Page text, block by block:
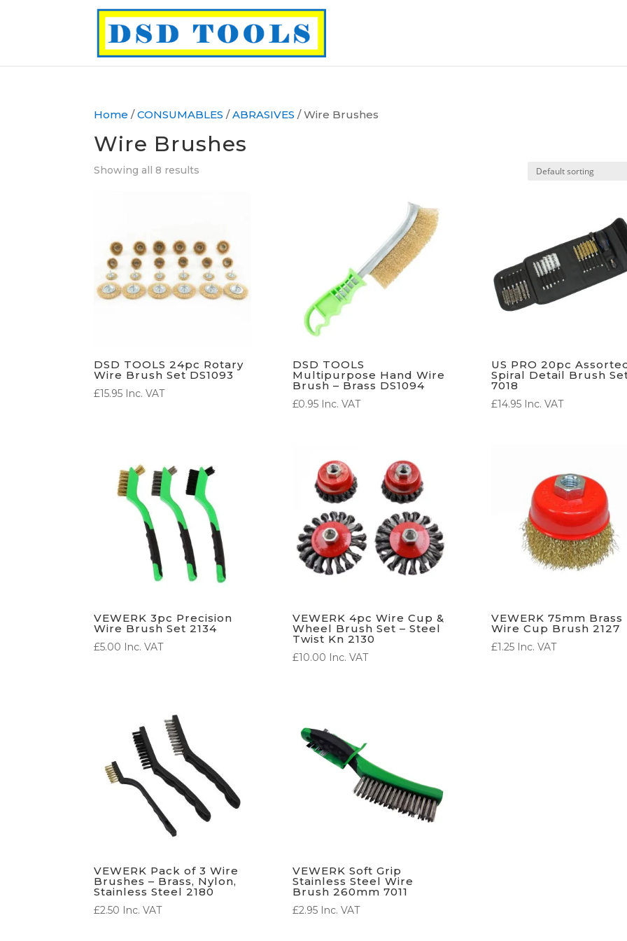
Home /CONSUMABLES /ABRASIVES / Wire Brushes
Wire Brushes
Showing all 8 results
DSD TOOLS 24pc Rotary
Wire Brush Set DS1093
£15.95 Inc. VAT
DSD TOOLS
Multipurpose Hand Wire
Brush – Brass DS1094
£0.95 Inc. VAT
US PRO 20pc
Spiral Detail Brush
7018
£14.95 Inc. VAT
VEWERK 3pc Precision
Wire Brush Set 2134
£5.00 Inc. VAT
VEWERK 4pc Wire Cup &
Wheel Brush Set – Steel
Twist Kn 2130
£10.00 Inc. VAT
VEWERK 75mm Brass
Wire Cup Brush 2127
£1.25 Inc. VAT
VEWERK Pack of 3 Wire
Brushes – Brass, Nylon,
Stainless Steel 2180
£2.50 Inc. VAT
VEWERK Soft Grip
Stainless Steel Wire
Brush 260mm 7011
£2.95 Inc. VAT